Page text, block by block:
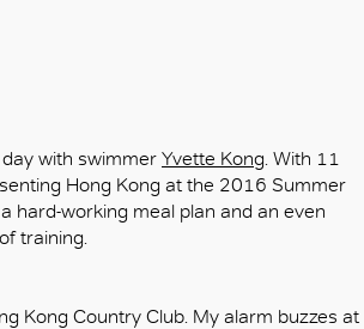
with swimmer Yvette Kong . With 11
Hong Kong at the 2016 Summer
hard-working meal plan and an even
training.
Kong Country Club. My alarm buzzes at